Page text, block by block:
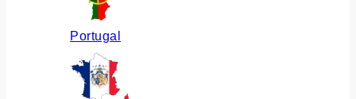
Portugal